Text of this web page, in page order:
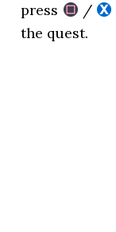
press
/
the quest.